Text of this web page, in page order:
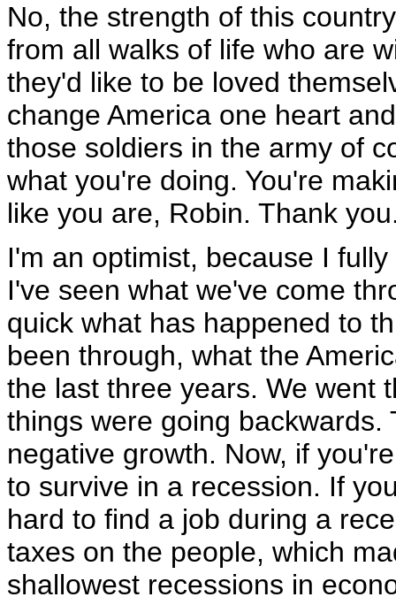
No, the strength of this
from all walks of life who are
they'd like to be loved
change America one heart
those soldiers in the army of
what you're doing. You're
like you are, Robin. Thank
I'm an optimist, because I
I've seen what we've come
quick what has happened to
been through, what the
the last three years. We went
things were going
negative growth. Now, if
to survive in a recession. If
hard to find a job during a
taxes on the people, which
shallowest recessions in